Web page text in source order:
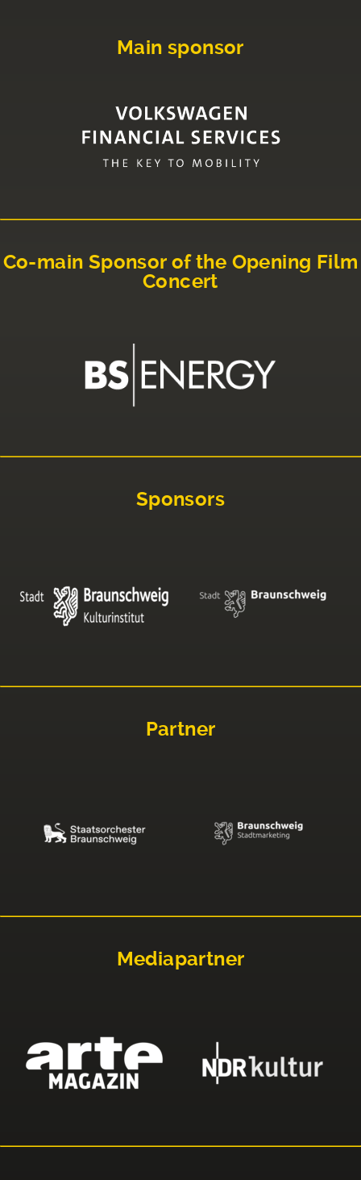
Main sponsor
Co-main Sponsor of the Opening Film
Concert
Sponsors
Partner
Mediapartner